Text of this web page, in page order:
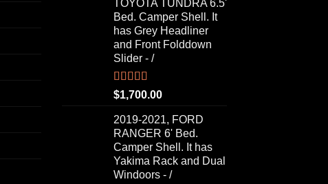
TOYOTA TUNDRA 6.5'
Bed. Camper Shell. It
has Grey Headliner
and Front Folddown
Slider - /
Rated5.00
out of 5
$1,700.00
2019-2021, FORD
RANGER 6' Bed.
Camper Shell. It has
Yakima Rack and Dual
Windoors - /